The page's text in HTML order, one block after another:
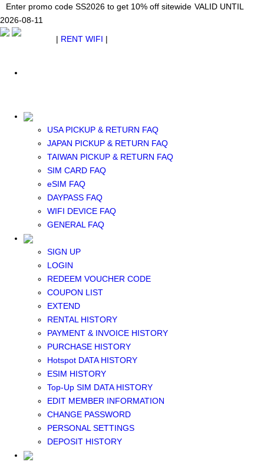
Enter promo code SS2026 to get 10% off sitewide VALID UNTIL
2026-08-11
USA PICKUP & RETURN FAQ
JAPAN PICKUP & RETURN FAQ
TAIWAN PICKUP & RETURN FAQ
SIM CARD FAQ
eSIM FAQ
DAYPASS FAQ
WIFI DEVICE FAQ
GENERAL FAQ
SIGN UP
LOGIN
REDEEM VOUCHER CODE
COUPON LIST
EXTEND
RENTAL HISTORY
PAYMENT & INVOICE HISTORY
PURCHASE HISTORY
Hotspot DATA HISTORY
ESIM HISTORY
Top-Up SIM DATA HISTORY
EDIT MEMBER INFORMATION
CHANGE PASSWORD
PERSONAL SETTINGS
DEPOSIT HISTORY
Japan WiFi Unlimited 5G/4G from $24.40/mo. VALID UNTIL 2026-08-
11 SEE DETAILS
Enter promo code SS2026 to get 10% off sitewide VALID UNTIL
2026-08-11
| RENT WIFI |
SOUTH KOREA WIFI
China+HK+Macau WIFI
SOUTHEAST ASIA WIFI
SOUTHEAST ASIA eSIM
NORTH AMERICA / HAWAII / GUAM eSIM